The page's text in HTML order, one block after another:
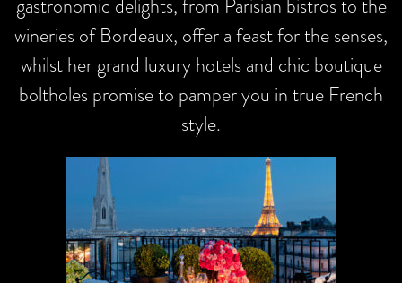
wineries of Bordeaux, offer a feast for the senses,
whilst her grand luxury hotels and chic boutique
boltholes promise to pamper you in true French
style.